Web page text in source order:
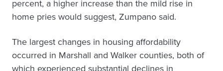
percent, a higher increase than the mild rise in
home pries would suggest, Zumpano said.
The largest changes in housing affordability
occurred in Marshall and Walker counties, both of